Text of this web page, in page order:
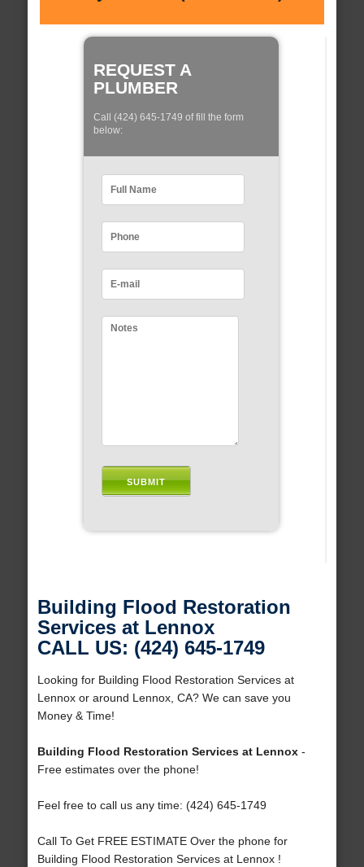
REQUEST A
PLUMBER
Call (424) 645-1749 of fill the form
below:
Building Flood Restoration
Services at Lennox
CALL US: (424) 645-1749
Looking for Building Flood Restoration Services at
Lennox or around Lennox, CA? We can save you
Money & Time!
Building Flood Restoration Services at Lennox-
Free estimates over the phone!
Feel free to call us any time: (424) 645-1749
Call To Get FREE ESTIMATE Over the phone for
Building Flood Restoration Services at Lennox !